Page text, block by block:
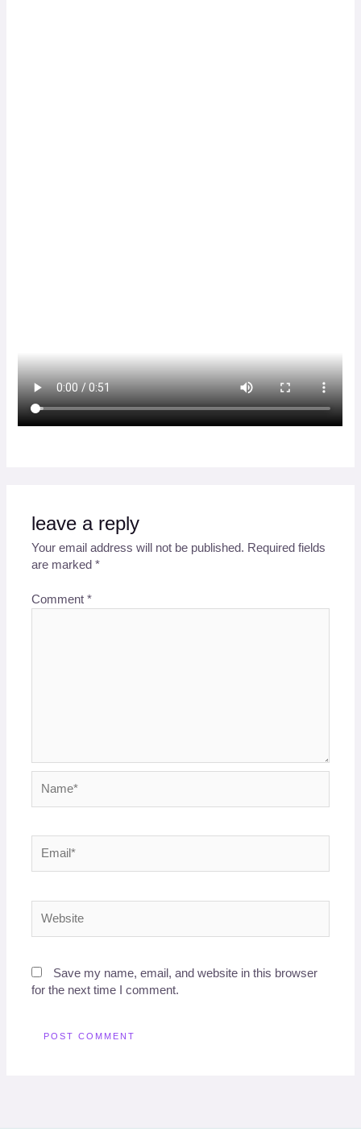
leave a reply
Your email address will not be published. Required fields
are marked*
Comment*
Save my name, email, and website in this browser
for the next time I comment.